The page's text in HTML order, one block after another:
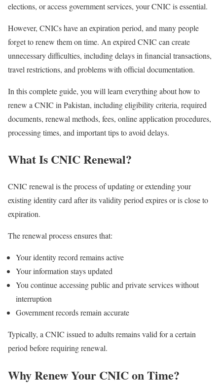
elections, or access government services, your CNIC is essential.
However, CNICs have an expiration period, and many people
forget to renew them on time. An expired CNIC can create
unnecessary difficulties, including delays in financial transactions,
travel restrictions, and problems with official documentation.
In this complete guide, you will learn everything about how to
renew a CNIC in Pakistan, including eligibility criteria, required
documents, renewal methods, fees, online application procedures,
processing times, and important tips to avoid delays.
What Is CNIC Renewal?
CNIC renewal is the process of updating or extending your
existing identity card after its validity period expires or is close to
expiration.
The renewal process ensures that:
Your identity record remains active
Your information stays updated
You continue accessing public and private services without
interruption
Government records remain accurate
Typically, a CNIC issued to adults remains valid for a certain
period before requiring renewal.
Why Renew Your CNIC on Time?